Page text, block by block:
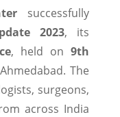
successfully
2023, its
, held on9th
The
surgeons,
across India